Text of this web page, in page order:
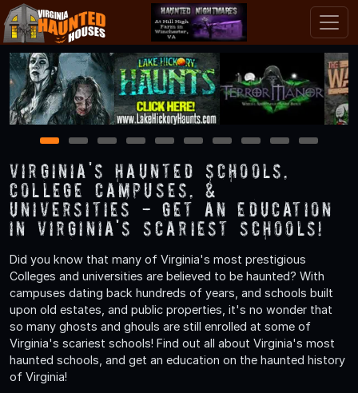
1 2 3 4 5 6 7 8 9 10
Virginia's Haunted Schools,
College Campuses, &
Universities - Get an Education
in Virginia's Scariest Schools!
Did you know that many of Virginia's most prestigious
Colleges and universities are believed to be haunted? With
campuses dating back hundreds of years, and schools built
upon old estates, and public properties, it's no wonder that
so many ghosts and ghouls are still enrolled at some of
Virginia's scariest schools! Find out all about Virginia's most
haunted schools, and get an education on the haunted history
of Virginia!